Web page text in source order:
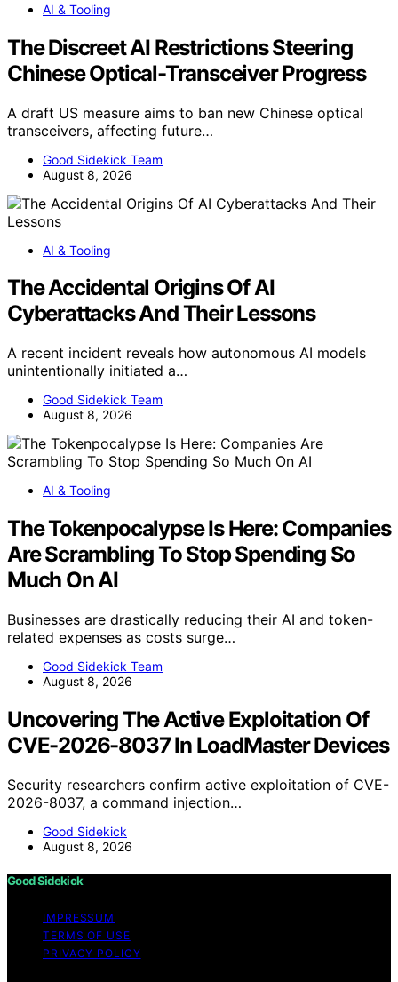
AI & Tooling
The Discreet AI Restrictions Steering
Chinese Optical-Transceiver Progress
A draft US measure aims to ban new Chinese optical
transceivers, affecting future…
Good Sidekick Team
August 8, 2026
AI & Tooling
The Accidental Origins Of AI
Cyberattacks And Their Lessons
A recent incident reveals how autonomous AI models
unintentionally initiated a…
Good Sidekick Team
August 8, 2026
AI & Tooling
The Tokenpocalypse Is Here: Companies
Are Scrambling To Stop Spending So
Much On AI
Businesses are drastically reducing their AI and token-
related expenses as costs surge…
Good Sidekick Team
August 8, 2026
Uncovering The Active Exploitation Of
CVE-2026-8037 In LoadMaster Devices
Security researchers confirm active exploitation of CVE-
2026-8037, a command injection…
Good Sidekick
August 8, 2026
Good Sidekick
IMPRESSUM
TERMS OF USE
PRIVACY POLICY